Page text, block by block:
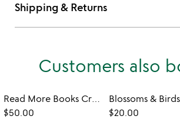
Shipping & Returns
Customers also
Read More Books Crossbody Bag
$50.00
$20.00